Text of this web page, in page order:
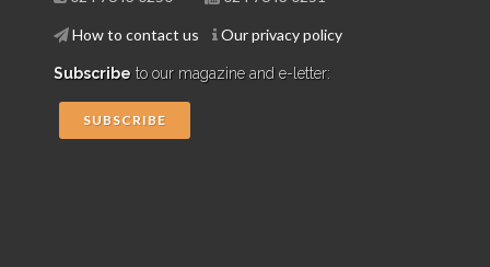
How to contact us Our privacy policy
Subscribe to our magazine and e-letter:
SUBSCRIBE